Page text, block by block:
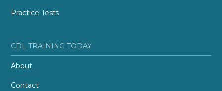
Practice Tests
CDL TRAINING TODAY
About
Contact